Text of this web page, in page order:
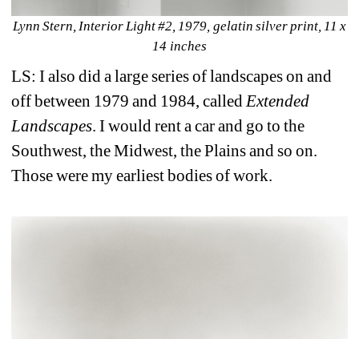
Lynn Stern, Interior Light #2, 1979, gelatin silver print, 11 x
14 inches
LS: I also did a large series of landscapes on and
off between 1979 and 1984, called Extended
Landscapes. I would rent a car and go to the
Southwest, the Midwest, the Plains and so on.
Those were my earliest bodies of work.